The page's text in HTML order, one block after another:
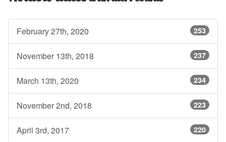
253
February 27th, 2020
237
November 13th, 2018
234
March 13th, 2020
223
November 2nd, 2018
220
April 3rd, 2017